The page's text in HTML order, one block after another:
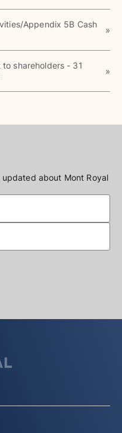
Appendix 5B Cash
to shareholders - 31
about Mont Royal